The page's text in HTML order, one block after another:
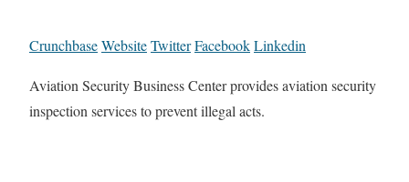
CrunchbaseWebsiteTwitterFacebookLinkedin
Aviation Security Business Center provides aviation security
inspection services to prevent illegal acts.